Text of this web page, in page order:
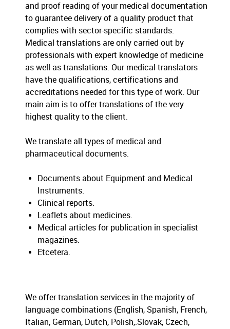
and proof reading of your medical documentation
to guarantee delivery of a quality product that
complies with sector-specific standards.
Medical translations are only carried out by
professionals with expert knowledge of medicine
as well as translations. Our medical translators
have the qualifications, certifications and
accreditations needed for this type of work. Our
main aim is to offer translations of the very
highest quality to the client.
We translate all types of medical and
pharmaceutical documents.
Documents about Equipment and Medical
Instruments.
Clinical reports.
Leaflets about medicines.
Medical articles for publication in specialist
magazines.
Etcetera.
We offer translation services in the majority of
language combinations (English, Spanish, French,
Italian, German, Dutch, Polish,.Slovak, Czech,